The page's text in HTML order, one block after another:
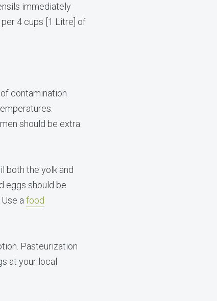
immediately
4 cups [1 Litre] of
contamination
should be extra
both the yolk and
eggs should be
a food
Pasteurization
at your local